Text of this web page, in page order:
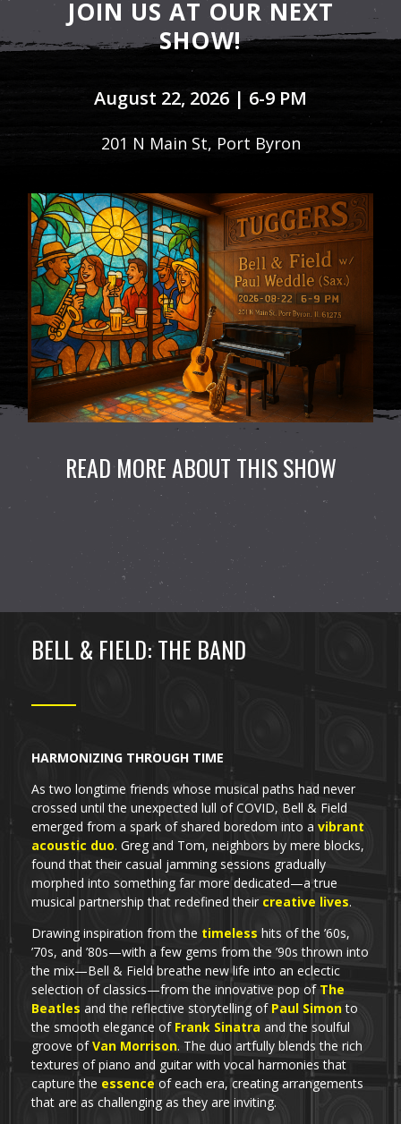
JOIN US AT OUR NEXT
SHOW!
August 22, 2026 | 6-9 PM
201 N Main St, Port Byron
READ MORE ABOUT THIS SHOW
BELL & FIELD: THE BAND
HARMONIZING THROUGH TIME
As two longtime friends whose musical paths had never
crossed until the unexpected lull of COVID, Bell & Field
emerged from a spark of shared boredom into a vibrant
acoustic duo. Greg and Tom, neighbors by mere blocks,
found that their casual jamming sessions gradually
morphed into something far more dedicated—a true
musical partnership that redefined their creative lives.
Drawing inspiration from the timeless hits of the ’60s,
’70s, and ’80s—with a few gems from the ’90s thrown into
the mix—Bell & Field breathe new life into an eclectic
selection of classics—from the innovative pop ofThe
Beatles and the reflective storytelling of Paul Simonto
the smooth elegance of Frank Sinatra and the soulful
groove ofVan Morrison. The duo artfully blends the rich
textures of piano and guitar with vocal harmonies that
capture the essence of each era, creating arrangements
that are as challenging as they are inviting.